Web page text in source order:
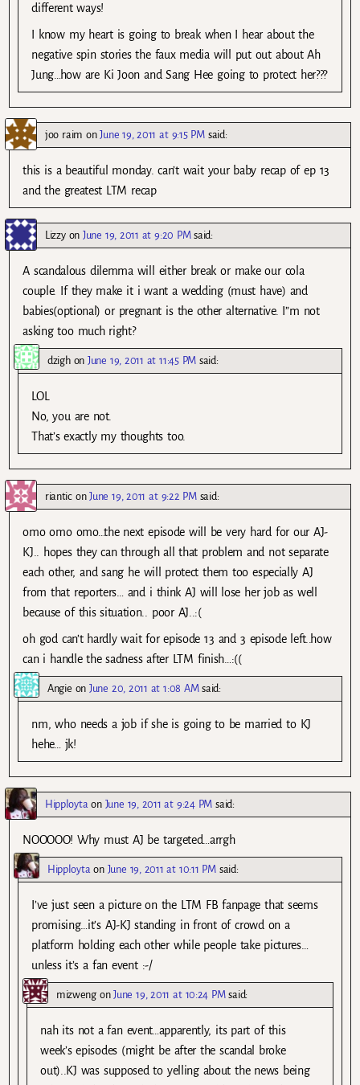
different ways!
I know my heart is going to break when I hear about the
negative spin stories the faux media will put out about Ah
Jung…how are Ki Joon and Sang Hee going to protect her???
joo raim onJune 19, 2011 at 9:15 PM said:
this is a beautiful monday. can’t wait your baby recap of ep 13
and the greatest LTM recap
LizzyonJune 19, 2011 at 9:20 PM said:
A scandalous dilemma will either break or make our cola
couple. If they make it i want a wedding (must have) and
babies(optional) or pregnant is the other alternative. I”m not
asking too much right?
dzighonJune 19, 2011 at 11:45 PM said:
LOL
No, you are not.
That’s exactly my thoughts too.
rianticonJune 19, 2011 at 9:22 PM said:
omo omo omo…the next episode will be very hard for our AJ-
KJ.. hopes they can through all that problem and not separate
each other, and sang he will protect them too especially AJ
from that reporters… and i think AJ will lose her job as well
because of this situation.. poor AJ..:(
oh god can’t hardly wait for episode 13 and 3 episode left..how
can i handle the sadness after LTM finish…:((
Angie onJune 20, 2011 at 1:08 AM said:
nm, who needs a job if she is going to be married to KJ
hehe… jk!
Hipployta on June 19, 2011 at 9:24 PM said:
NOOOOO! Why must AJ be targeted…arrgh
Hipployta on June 19, 2011 at 10:11 PM said:
I’ve just seen a picture on the LTM FB fanpage that seems
promising…it’s AJ-KJ standing in front of crowd on a
platform holding each other while people take pictures…
unless it’s a fan event :-/
mizwengonJune 19, 2011 at 10:24 PM said:
nah its not a fan event…apparently, its part of this
week’s episodes (might be after the scandal broke
out)..KJ was supposed to yelling about the news being